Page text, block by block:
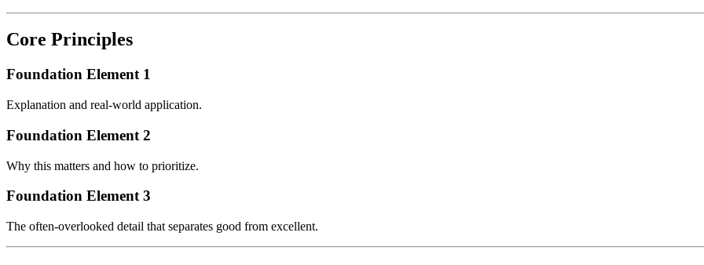
Core Principles
Foundation Element 1
Explanation and real-world application.
Foundation Element 2
Why this matters and how to prioritize.
Foundation Element 3
The often-overlooked detail that separates good from excellent.